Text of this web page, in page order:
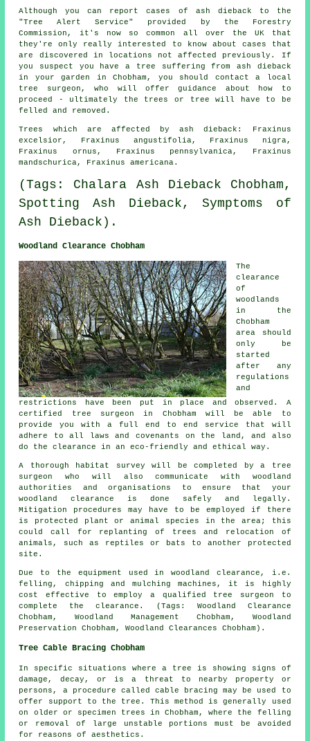
Although you can report cases of ash dieback to the
"Tree Alert Service" provided by the Forestry
Commission, it's now so common all over the UK that
they're only really interested to know about cases that
are discovered in locations not affected previously. If
you suspect you have a tree suffering from ash dieback
in your garden in Chobham, you should contact a local
tree surgeon, who will offer guidance about how to
proceed - ultimately the trees or tree will have to be
felled and removed.
Trees which are affected by ash dieback: Fraxinus
excelsior, Fraxinus angustifolia, Fraxinus nigra,
Fraxinus ornus, Fraxinus pennsylvanica, Fraxinus
mandschurica, Fraxinus americana.
(Tags: Chalara Ash Dieback Chobham,
Spotting Ash Dieback, Symptoms of
Ash Dieback).
Woodland Clearance Chobham
The
clearance
of
woodlands
in the
Chobham
area should
only be
started
after any
regulations
and
restrictions have been put in place and observed. A
certified tree surgeon in Chobham will be able to
provide you with a full end to end service that will
adhere to all laws and covenants on the land, and also
do the clearance in an eco-friendly and ethical way.
A thorough habitat survey will be completed by a tree
surgeon who will also communicate with woodland
authorities and organisations to ensure that your
woodland clearance is done safely and legally.
Mitigation procedures may have to be employed if there
is protected plant or animal species in the area; this
could call for replanting of trees and relocation of
animals, such as reptiles or bats to another protected
site.
Due to the equipment used in woodland clearance, i.e.
felling, chipping and mulching machines, it is highly
cost effective to employ a qualified tree surgeon to
complete the clearance. (Tags: Woodland Clearance
Chobham, Woodland Management Chobham, Woodland
Preservation Chobham, Woodland Clearances Chobham).
Tree Cable Bracing Chobham
In specific situations where a tree is showing signs of
damage, decay, or is a threat to nearby property or
persons, a procedure called cable bracing may be used to
offer support to the tree. This method is generally used
on older or specimen trees in Chobham, where the felling
or removal of large unstable portions must be avoided
for reasons of aesthetics.